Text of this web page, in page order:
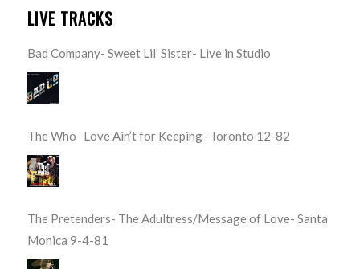
LIVE TRACKS
Bad Company- Sweet Lil’ Sister- Live in Studio
The Who- Love Ain’t for Keeping- Toronto 12-82
The Pretenders- The Adultress/Message of Love- Santa
Monica 9-4-81